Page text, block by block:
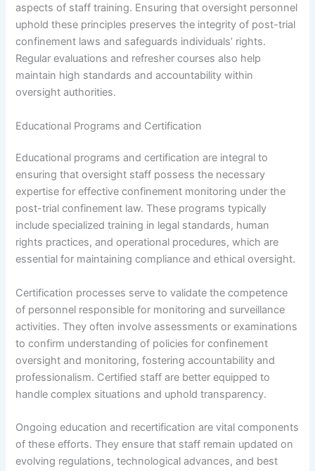
aspects of staff training. Ensuring that oversight personnel
uphold these principles preserves the integrity of post-trial
confinement laws and safeguards individuals’ rights.
Regular evaluations and refresher courses also help
maintain high standards and accountability within
oversight authorities.
Educational Programs and Certification
Educational programs and certification are integral to
ensuring that oversight staff possess the necessary
expertise for effective confinement monitoring under the
post-trial confinement law. These programs typically
include specialized training in legal standards, human
rights practices, and operational procedures, which are
essential for maintaining compliance and ethical oversight.
Certification processes serve to validate the competence
of personnel responsible for monitoring and surveillance
activities. They often involve assessments or examinations
to confirm understanding of policies for confinement
oversight and monitoring, fostering accountability and
professionalism. Certified staff are better equipped to
handle complex situations and uphold transparency.
Ongoing education and recertification are vital components
of these efforts. They ensure that staff remain updated on
evolving regulations, technological advances, and best